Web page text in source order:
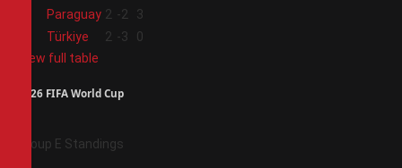
Paraguay 2 -2
3
Türkiye 2 -3
0
View full table
2026 FIFA World Cup
Group E Standings